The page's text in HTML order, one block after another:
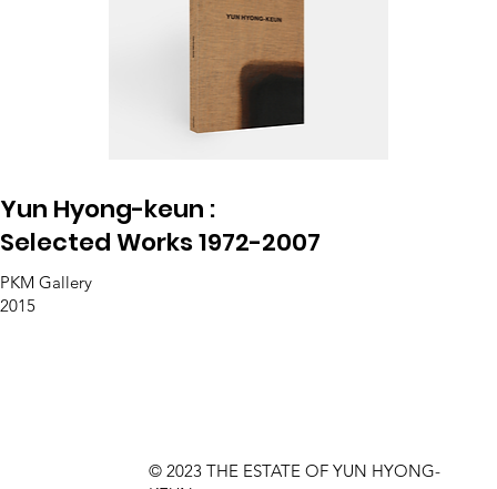
Yun Hyong-keun :
Selected Works 1972-2007
PKM Gallery
2015
© 2023 THE ESTATE OF YUN HYONG-